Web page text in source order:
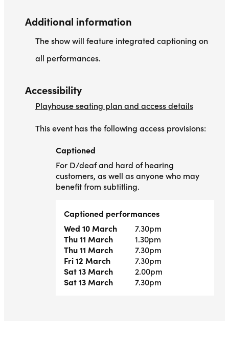
Additional information
The show will feature integrated captioning on
all performances.
Accessibility
Playhouse seating plan and access details
This event has the following access provisions:
Captioned
Captioned
For D/deaf and hard of hearing
customers, as well as anyone who may
benefit from subtitling.
Captioned performances
Wed 10 March
7.30pm
Thu 11 March
1.30pm
Thu 11 March
7.30pm
Fri 12 March
7.30pm
Sat 13 March
2.00pm
Sat 13 March
7.30pm